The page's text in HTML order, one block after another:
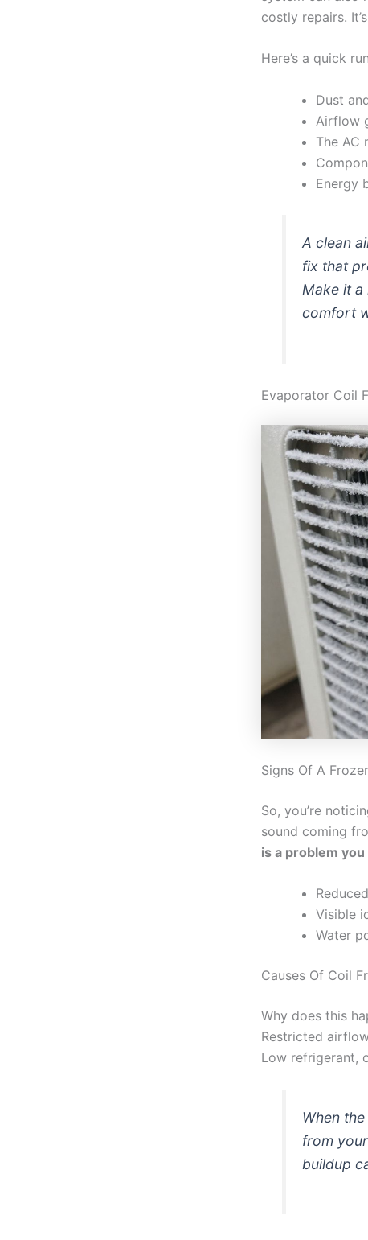
costly repairs.
Here’s a quick
Dust
Airflow
The AC
Energy
A clean
fix that
Make it a
comfort
Evaporator Coil
Signs Of A
So, you’re
sound coming
is a problem
Visible
Water
Causes Of Coil
Why does this
Restricted
Low refrigerant,
When
from
buildup